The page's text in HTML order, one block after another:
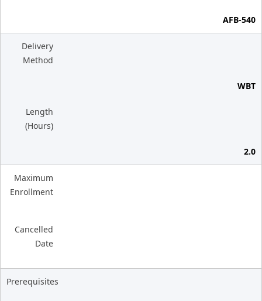
AFB-540
Delivery
Method
WBT
Length
(Hours)
2.0
Maximum
Enrollment
Cancelled
Date
Prerequisites